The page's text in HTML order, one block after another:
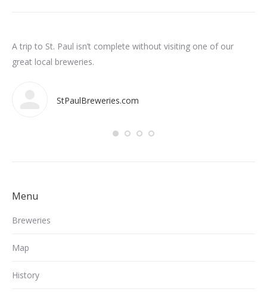
A trip to St. Paul isn’t complete without visiting one of our
great local breweries.
StPaulBreweries.com
Menu
Breweries
Map
History